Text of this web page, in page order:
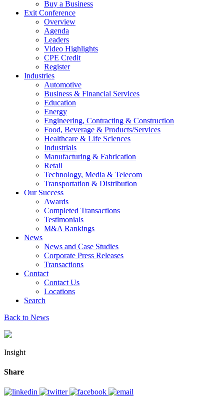
Buy a Business
Exit Conference
Overview
Agenda
Leaders
Video Highlights
CPE Credit
Register
Industries
Automotive
Business & Financial Services
Education
Energy
Engineering, Contracting & Construction
Food, Beverage & Products/Services
Healthcare & Life Sciences
Industrials
Manufacturing & Fabrication
Retail
Technology, Media & Telecom
Transportation & Distribution
Our Success
Awards
Completed Transactions
Testimonials
M&A Rankings
News
News and Case Studies
Corporate Press Releases
Transactions
Contact
Contact Us
Locations
Search
Back to News
Insight
Share